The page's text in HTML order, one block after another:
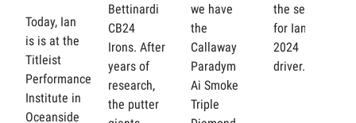
Today, Ian
is is at the
Titleist
Performance
Institute in
Oceanside
Bettinardi
CB24
Irons. After
years of
research,
the putter
we have
the
Callaway
Paradym
Ai Smoke
Triple
the search
for Ian's
2024
driver.